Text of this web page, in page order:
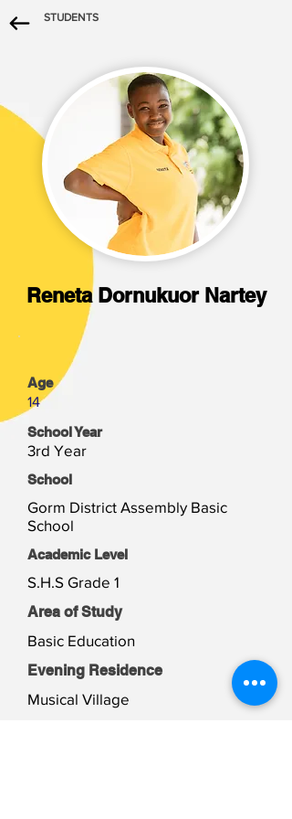
STUDENTS
Reneta Dornukuor Nartey
Age
14
School Year
3rd Year
School
Gorm District Assembly Basic
School
Academic Level
S.H.S Grade 1
Area of Study
Basic Education
Evening Residence
Musical Village